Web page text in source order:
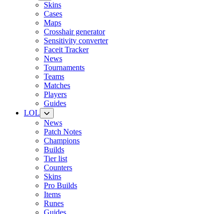
Skins
Cases
Maps
Crosshair generator
Sensitivity converter
Faceit Tracker
News
Tournaments
Teams
Matches
Players
Guides
LOL
News
Patch Notes
Champions
Builds
Tier list
Counters
Skins
Pro Builds
Items
Runes
Guides